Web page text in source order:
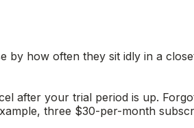
by how often they sit idly in a
after your trial period is up.
three $30-per-month